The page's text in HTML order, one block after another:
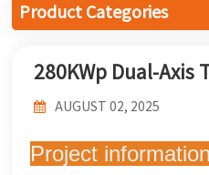
中文
Русский
Español
Português
Product Categories
280KWp Dual-Axis
AUGUST 02, 2025
Project information